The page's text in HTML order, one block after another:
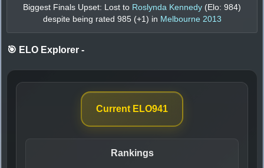
Biggest Finals Upset: Lost to Roslynda Kennedy (Elo: 984)
despite being rated 985(+1 ) in Melbourne 2013
🎯 ELO Explorer -
Current ELO941
Rankings